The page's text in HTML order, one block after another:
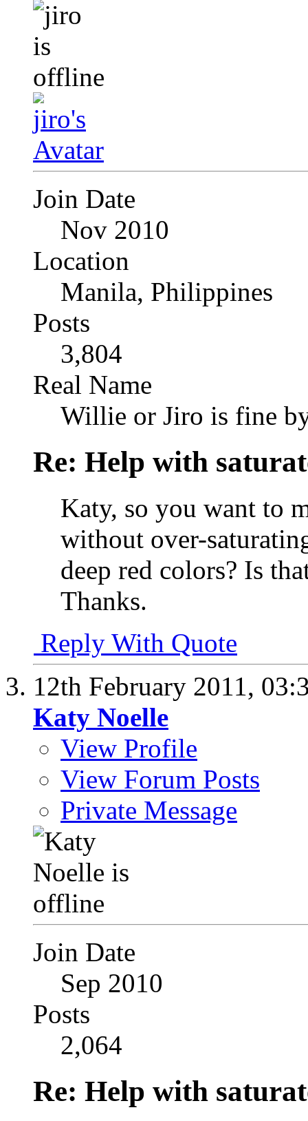
Join Date
Nov 2010
Location
Manila, Philippines
Posts
3,804
Real Name
Willie or Jiro is fine
Re: Help with
Katy, so you want to
without over-
deep red colors? Is
Thanks.
Reply With Quote
12th February 2011,
Katy Noelle
View Profile
View Forum Posts
Private Message
Join Date
Sep 2010
Posts
2,064
Re: Help with